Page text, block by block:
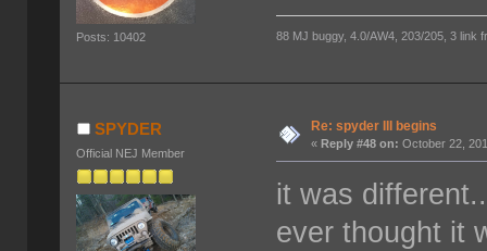
Posts: 10402 88 MJ buggy, 4.0/AW4, 203/205, 3 link
SPYDER
Official NEJ Member
Re: spyder III begins
« Reply #48 on: October 22,
it was
ever thought it